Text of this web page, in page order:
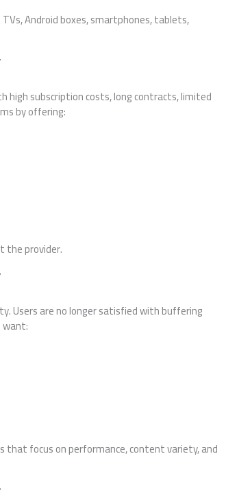
Android boxes, smartphones, tablets,
high subscription costs, long contracts, limited
by offering:
the provider.
Users are no longer satisfied with buffering
want:
focus on performance, content variety, and